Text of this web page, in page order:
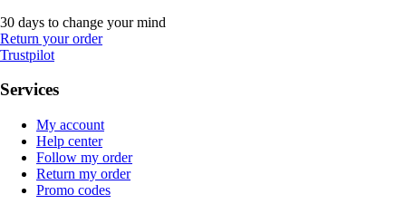
30 days to change your mind
Return your order
Trustpilot
Services
My account
Help center
Follow my order
Return my order
Promo codes